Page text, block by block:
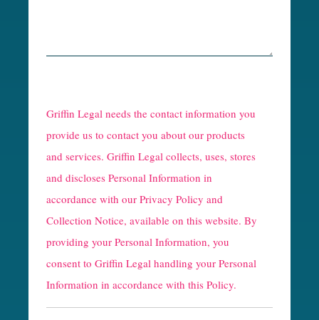
e
C
a
p
t
c
h
a
Griffin Legal needs the contact information you
provide us to contact you about our products
and services. Griffin Legal collects, uses, stores
and discloses Personal Information in
accordance with our Privacy Policy and
Collection Notice, available on this website. By
providing your Personal Information, you
consent to Griffin Legal handling your Personal
Information in accordance with this Policy.